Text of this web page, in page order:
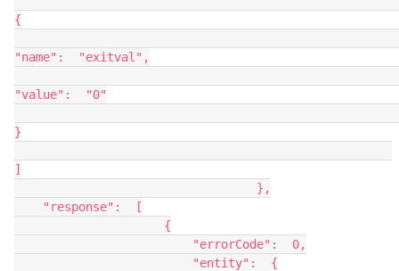
{
"name":  "exitval",
"value":  "0"
}
]
                                  },
    "response":  [
                     {
                         "errorCode":  0,
                         "entity":  {